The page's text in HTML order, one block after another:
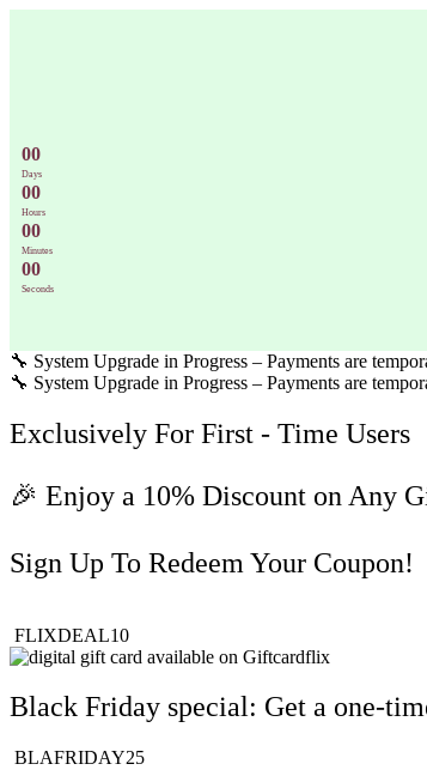
00
Days
00
Hours
00
Minutes
00
Seconds
🔧 System Upgrade in Progress – Payments are
🔧 System Upgrade in Progress – Payments are
Exclusively For First - Time Users
🎉 Enjoy a 10% Discount on Any
Sign Up To Redeem Your Coupon!
FLIXDEAL10
Black Friday special: Get a one-
BLAFRIDAY25